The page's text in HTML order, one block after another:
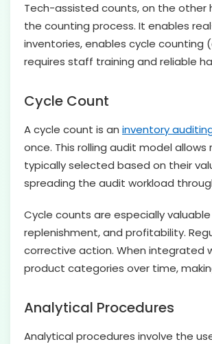
Tech-assisted counts, on the other
the counting process. It enables
inventories, enables cycle counting
requires staff training and reliable
Cycle Count
A cycle count is an inventory
once. This rolling audit model
typically selected based on their
spreading the audit workload
Cycle counts are especially
replenishment, and profitability.
corrective action. When integrated
product categories over time,
Analytical Procedures
Analytical procedures involve the